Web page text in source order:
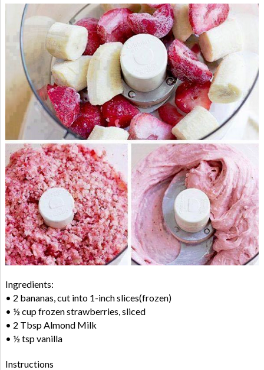
Ingredients:
• 2 bananas, cut into 1-inch slices(frozen)
• ½ cup frozen strawberries, sliced
• 2 Tbsp Almond Milk
• ½ tsp vanilla
Instructions